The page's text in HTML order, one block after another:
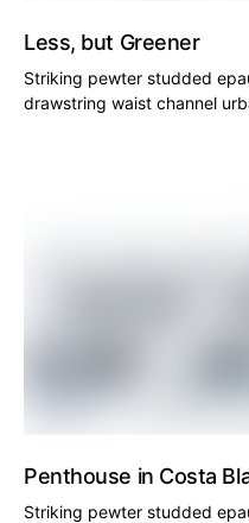
Less, but Greener
Striking pewter studded
drawstring waist channel
Penthouse in Costa
Striking pewter studded